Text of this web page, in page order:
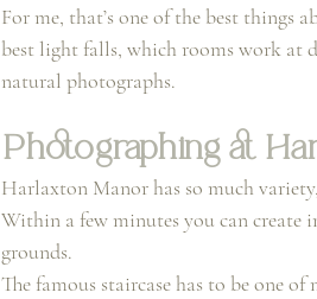
For me, that’s one of the best things
best light falls, which rooms work at
natural photographs.
Photographing at
Harlaxton Manor has so much
Within a few minutes you can create
grounds.
The famous staircase has to be one